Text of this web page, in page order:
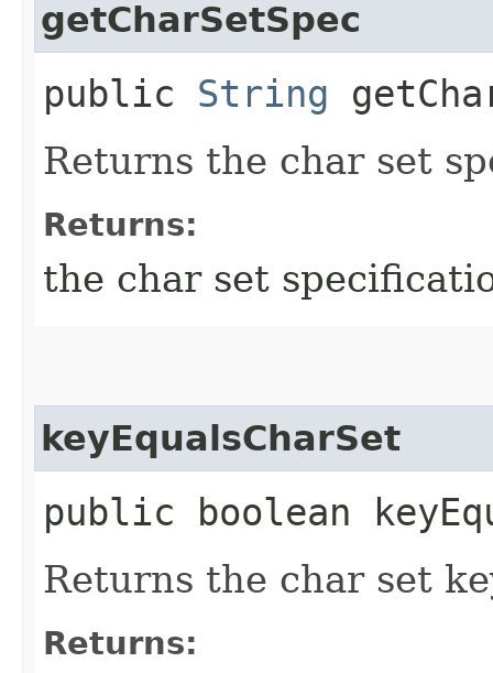
getCharSetSpec
public String
Returns the char set
Returns:
the char set
keyEqualsCharSet
public boolean
Returns the char set
Returns: